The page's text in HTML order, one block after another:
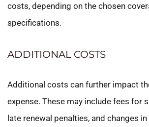
costs, depending on the chosen
specifications.
ADDITIONAL COSTS
Additional costs can further impact
expense. These may include fees for
late renewal penalties, and changes